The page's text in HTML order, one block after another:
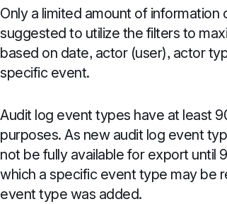
Only a limited amount of
suggested to utilize the filters to
based on date, actor (user), actor
specific event.
Audit log event types have at least
purposes. As new audit log event
not be fully available for export until
which a specific event type may be
event type was added.